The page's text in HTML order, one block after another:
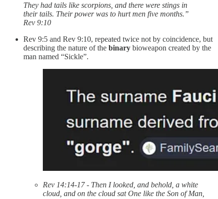
They had tails like scorpions, and there were stings in
their tails. Their power was to hurt men five months.”
Rev 9:10
Rev 9:5 and Rev 9:10, repeated twice not by coincidence, but
describing the nature of the binary bioweapon created by the
man named “Sickle”.
Rev 14:14-17 - Then I looked, and behold, a white
cloud, and on the cloud sat One like the Son of Man,